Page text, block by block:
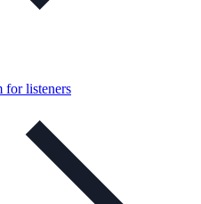
for listeners